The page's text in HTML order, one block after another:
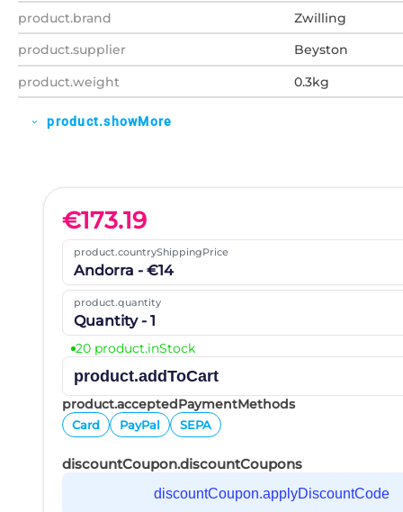
product.brand
Zwilling
product.supplier
Beyston
product.weight
0.3kg
expand_more product.showMore
€173.19
product.countryShippingPrice
Andorra - €14
product.quantity
Quantity - 1
20 product.inStock
product.addToCart
product.acceptedPaymentMethods
Card PayPal SEPA
discountCoupon.discountCoupons
discountCoupon.applyDiscountCode